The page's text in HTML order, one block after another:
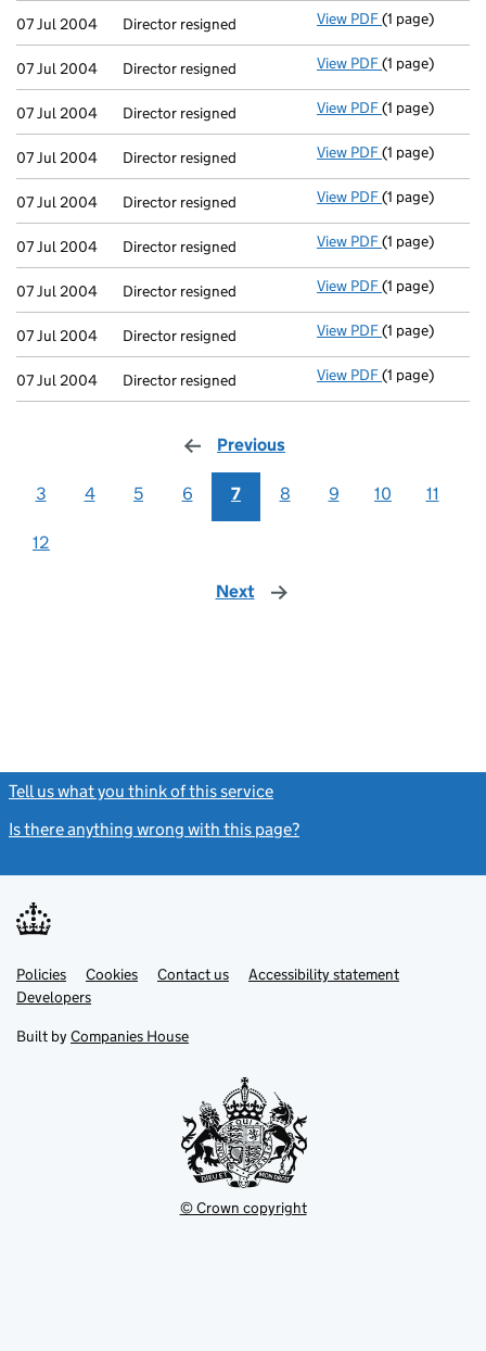
07 Jul 2004 Director resigned View PDF Director
(1 page)
07 Jul 2004 Director resigned View PDF Director
(1 page)
07 Jul 2004 Director resigned View PDF Director
(1 page)
07 Jul 2004 Director resigned View PDF Director
(1 page)
07 Jul 2004 Director resigned View PDF Director
(1 page)
07 Jul 2004 Director resigned View PDF Director
(1 page)
07 Jul 2004 Director resigned View PDF Director
(1 page)
07 Jul 2004 Director resigned View PDF Director
(1 page)
07 Jul 2004 Director resigned View PDF Director
(1 page)
Previous
3 4 5 6 7 8 9 10 11
12
Next page
Tell us what you think of this service
Is there anything wrong with this page?
Support links
PoliciesLink
opens
in
tab
Cookies Contact usLinkAccessibility statement
DevelopersLink
in
new
Built by Companies House
© Crown copyright